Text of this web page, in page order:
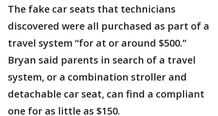
The fake car seats that technicians
discovered were all purchased as part of a
travel system “for at or around $500.”
Bryan said parents in search of a travel
system, or a combination stroller and
detachable car seat, can find a compliant
one for as little as $150.